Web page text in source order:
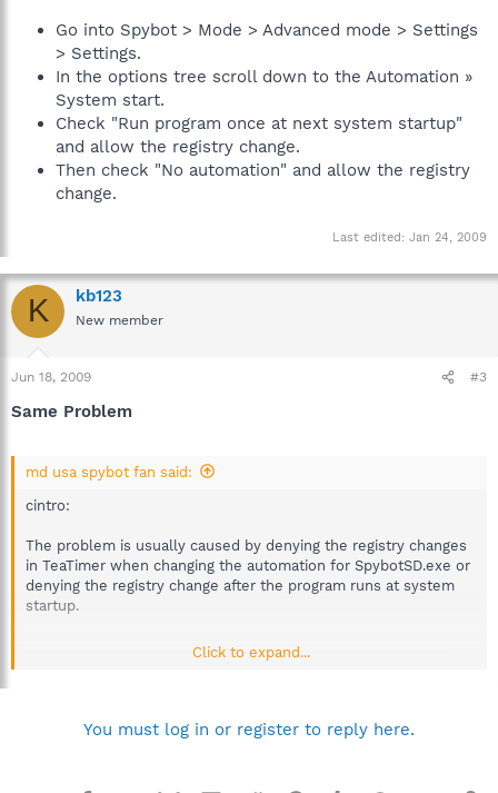
Go into Spybot > Mode > Advanced mode > Settings
> Settings.
In the options tree scroll down to the Automation »
System start.
Check "Run program once at next system startup"
and allow the registry change.
Then check "No automation" and allow the registry
change.
Last edited: Jan 24, 2009
K kb123
New member
Jun 18, 2009 #3
Same Problem
md usa spybot fan said:
cintro:
The problem is usually caused by denying the registry changes
in TeaTimer when changing the automation for SpybotSD.exe or
denying the registry change after the program runs at system
startup.
______________________________________________________
on a black screen. I haven't let it completely run (I stopped it
Click to expand...
You must log in or register to reply here.